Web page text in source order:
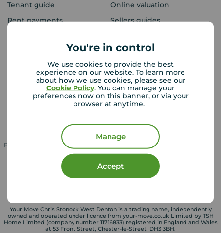
You're in control
We use cookies to provide the best
experience on our website. To learn more
about how we use cookies, please see our
Cookie Policy. You can manage your
preferences now on this banner, or via your
browser at anytime.
Manage
Accept
Tenant guide
Rent payments
Online valuation
Sellers guides
Lettings consultation
Landlord guide
Mortgages
Mortgage appointment
Mortgage guides
Property for sale in UK Property to rent in UK
Your Move Chris Stonock West Denton is a trading name, independently
owned and operated under licence from your-move.co.uk Limited by TSH
Home Limited (company number 11716833) registered in England and Wales
at 53 Front Street, Chester-le-Street, DH3 3BH.